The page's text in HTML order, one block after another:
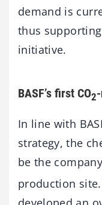
demand is
thus
initiative.
BASF’s first CO2
In line with
strategy, the
be the
production